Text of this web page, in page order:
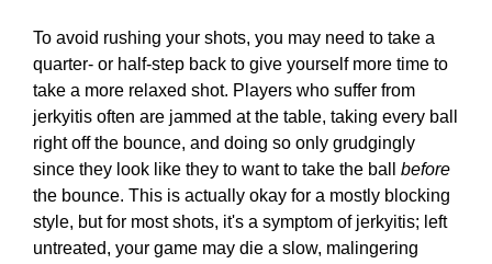
To avoid rushing your shots, you may need to take a
quarter- or half-step back to give yourself more time to
take a more relaxed shot. Players who suffer from
jerkyitis often are jammed at the table, taking every ball
right off the bounce, and doing so only grudgingly
since they look like they to want to take the ball before
the bounce. This is actually okay for a mostly blocking
style, but for most shots, it's a symptom of jerkyitis; left
untreated, your game may die a slow, malingering